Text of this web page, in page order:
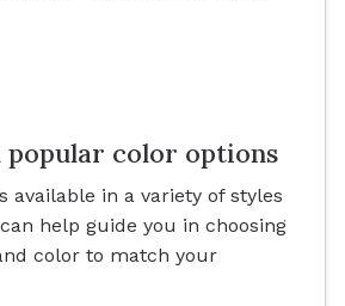
popular color options
available in a variety of styles
help guide you in choosing
color to match your